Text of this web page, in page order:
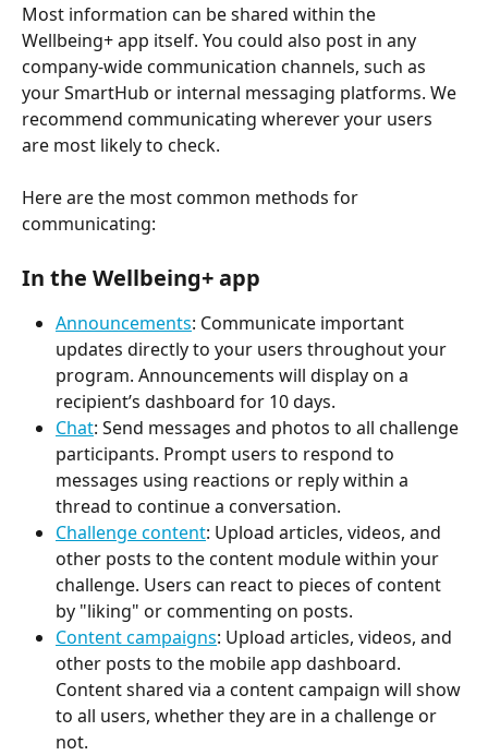
Most information can be shared within the
Wellbeing+ app itself. You could also post in any
company-wide communication channels, such as
your SmartHub or internal messaging platforms. We
recommend communicating wherever your users
are most likely to check.
Here are the most common methods for
communicating:
In the Wellbeing+ app
Announcements: Communicate important
updates directly to your users throughout your
program. Announcements will display on a
recipient’s dashboard for 10 days.
Chat: Send messages and photos to all challenge
participants. Prompt users to respond to
messages using reactions or reply within a
thread to continue a conversation.
Challenge content: Upload articles, videos, and
other posts to the content module within your
challenge. Users can react to pieces of content
by "liking" or commenting on posts.
Content campaigns: Upload articles, videos, and
other posts to the mobile app dashboard.
Content shared via a content campaign will show
to all users, whether they are in a challenge or
not.